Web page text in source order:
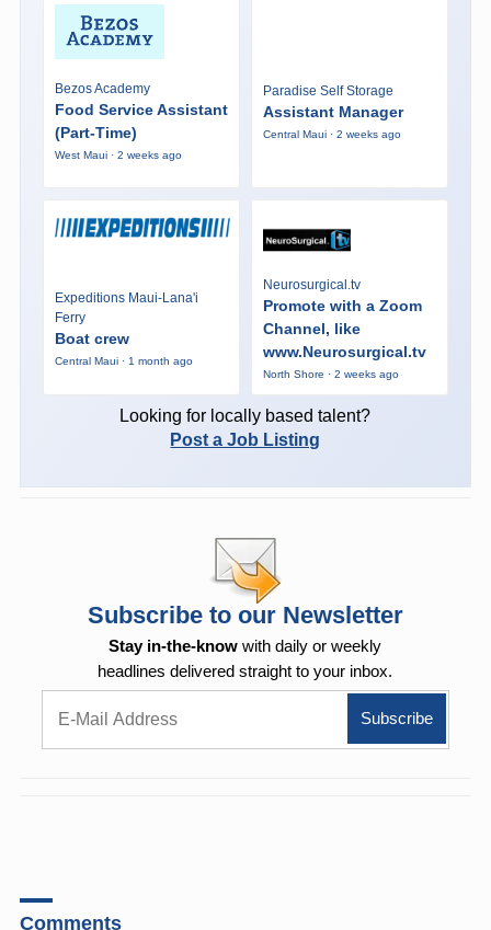
Bezos Academy
Food Service Assistant
(Part-Time)
West Maui · 2 weeks ago
Paradise Self Storage
Assistant Manager
Central Maui · 2 weeks ago
Expeditions Maui-Lana'i
Ferry
Boat crew
Central Maui · 1 month ago
Neurosurgical.tv
Promote with a Zoom
Channel, like
www.Neurosurgical.tv
North Shore · 2 weeks ago
Looking for locally based talent?
Post a Job Listing
Subscribe to our Newsletter
Stay in-the-know with daily or weekly
headlines delivered straight to your inbox.
Comments